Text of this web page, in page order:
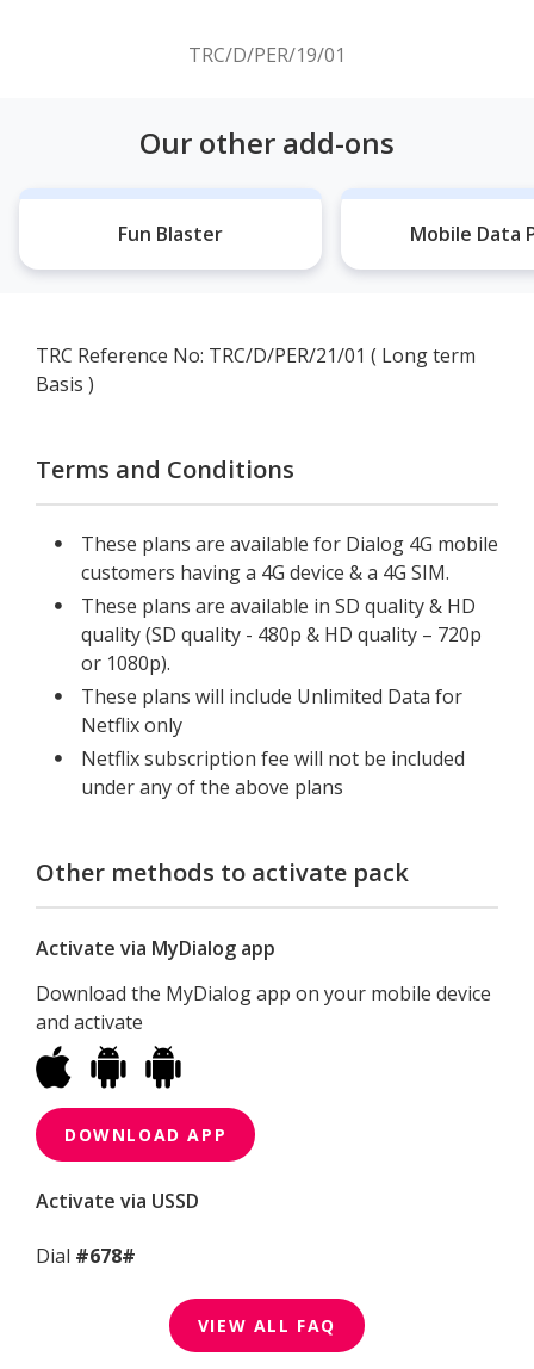
TRC/D/PER/19/01
Our other add-ons
Fun Blaster Mobile Data
TRC Reference No: TRC/D/PER/21/01 ( Long term
Basis )
Terms and Conditions
These plans are available for Dialog 4G mobile
customers having a 4G device & a 4G SIM.
These plans are available in SD quality & HD
quality (SD quality - 480p & HD quality – 720p
or 1080p).
These plans will include Unlimited Data for
Netflix only
Netflix subscription fee will not be included
under any of the above plans
Other methods to activate pack
Activate via MyDialog app
Download the MyDialog app on your mobile device
and activate
DOWNLOAD APP
Activate via USSD
Dial #678#
VIEW ALL FAQ